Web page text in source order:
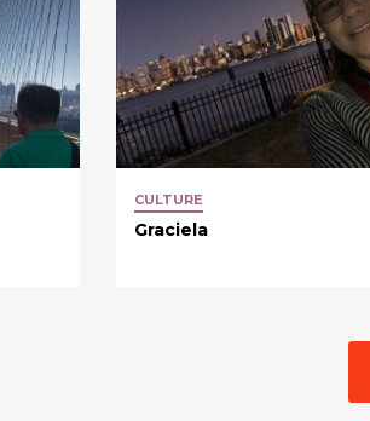
CULTURE
Graciela